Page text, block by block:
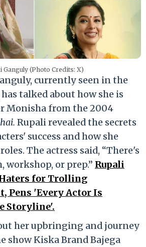
Ganguly (Photo Credits: X)
currently seen in the
has talked about how she is
Monisha from the 2004
Rupali revealed the secrets
success and how she
The actress said, “There's
workshop, or prep.” Rupali
for Trolling
Pens 'Every Actor Is
Storyline'.
her upbringing and journey
show Kiska Brand Bajega